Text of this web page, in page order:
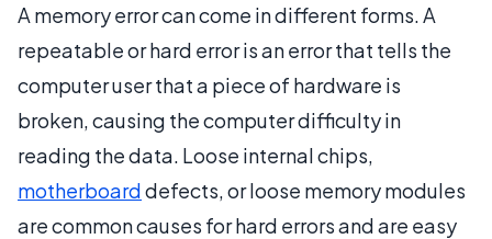
A memory error can come in different forms. A
repeatable or hard error is an error that tells the
computer user that a piece of hardware is
broken, causing the computer difficulty in
reading the data. Loose internal chips,
motherboarddefects, or loose memory modules
are common causes for hard errors and are easy